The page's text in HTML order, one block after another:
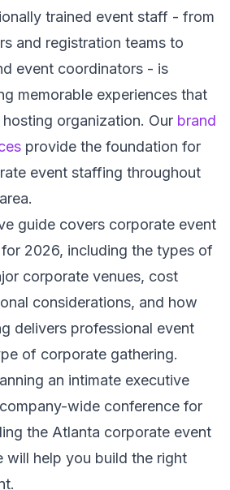
trained event staff - from
and registration teams to
event coordinators - is
memorable experiences that
organization. Our brand
provide the foundation for
event staffing throughout
guide covers corporate event
2026, including the types of
corporate venues, cost
considerations, and how
delivers professional event
of corporate gathering.
an intimate executive
wide conference for
the Atlanta corporate event
will help you build the right